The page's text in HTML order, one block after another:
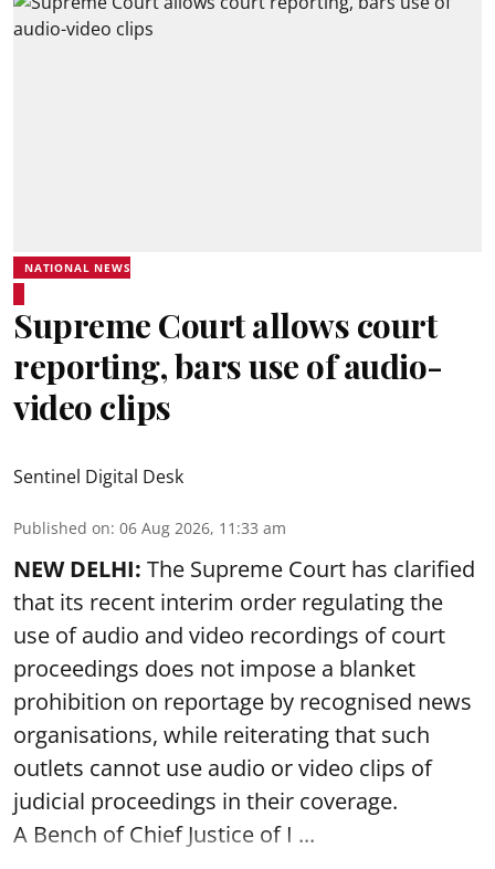
NATIONAL NEWS
Supreme Court allows court
reporting, bars use of audio-
video clips
Sentinel Digital Desk
Published on: 06 Aug 2026, 11:33 am
NEW DELHI: The Supreme Court has clarified
that its recent interim order regulating the
use of audio and video recordings of court
proceedings does not impose a blanket
prohibition on reportage by recognised news
organisations, while reiterating that such
outlets cannot use audio or video clips of
judicial proceedings in their coverage.
A Bench of Chief Justice of I ...